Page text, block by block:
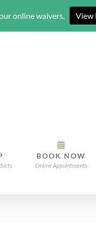
BOOK NOW
Online Appointments
online waivers. View